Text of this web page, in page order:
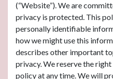
(“Website”). We are
privacy is protected. This
personally identifiable
how we might use this
describes other important
privacy. We reserve the
policy at any time. We will